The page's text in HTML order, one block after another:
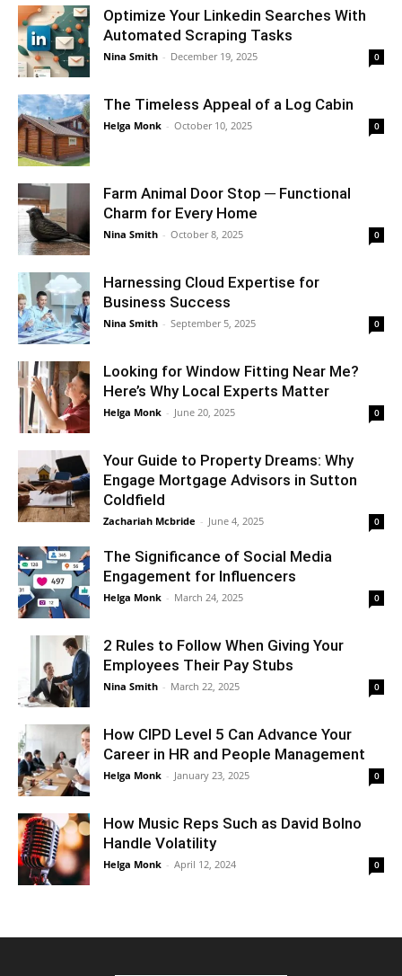
Optimize Your Linkedin Searches With
Automated Scraping Tasks
Nina Smith - December 19, 2025 0
The Timeless Appeal of a Log Cabin
Helga Monk - October 10, 2025 0
Farm Animal Door Stop ─ Functional
Charm for Every Home
Nina Smith - October 8, 2025 0
Harnessing Cloud Expertise for
Business Success
Nina Smith - September 5, 2025 0
Looking for Window Fitting Near Me?
Here’s Why Local Experts Matter
Helga Monk - June 20, 2025 0
Your Guide to Property Dreams: Why
Engage Mortgage Advisors in Sutton
Coldfield
Zachariah Mcbride - June 4, 2025 0
The Significance of Social Media
Engagement for Influencers
Helga Monk - March 24, 2025 0
2 Rules to Follow When Giving Your
Employees Their Pay Stubs
Nina Smith - March 22, 2025 0
How CIPD Level 5 Can Advance Your
Career in HR and People Management
Helga Monk - January 23, 2025 0
How Music Reps Such as David Bolno
Handle Volatility
Helga Monk - April 12, 2024 0